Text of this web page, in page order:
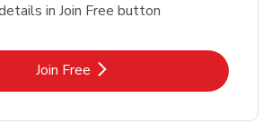
in Join Free button
Join FreeLink Opens in New Tab